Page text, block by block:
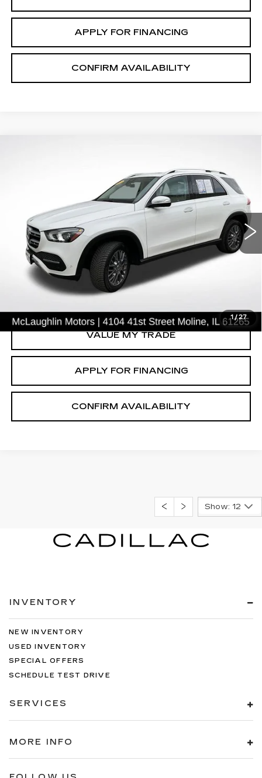
APPLY FOR FINANCING
CONFIRM AVAILABILITY
1 / 27
MERCEDES-BENZGLE
Price Drop
VIN:4JGFB4KB8NA598085Stock:
Model:GLE350W4
50592 mi
SALE PRICE
START BUYING PROCESS
CLICK TO CALL
VALUE MY TRADE
APPLY FOR FINANCING
CONFIRM AVAILABILITY
Show: 12
INVENTORY
NEW INVENTORY
USED INVENTORY
SPECIAL OFFERS
SCHEDULE TEST DRIVE
SERVICES
MORE INFO